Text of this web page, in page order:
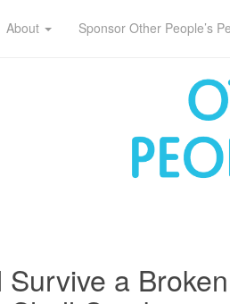
About Sponsor Other People’s
a